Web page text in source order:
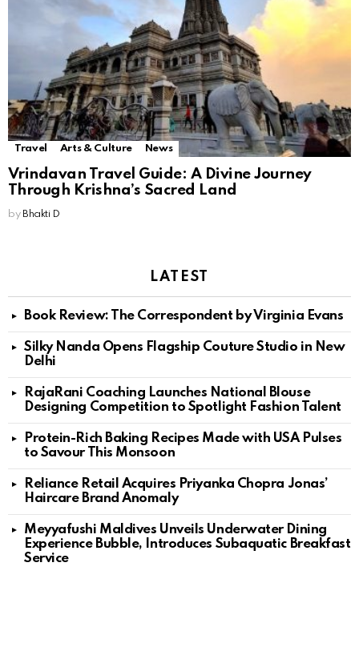
Travel Arts & Culture News
Vrindavan Travel Guide: A Divine Journey
Through Krishna’s Sacred Land
by Bhakti D
LATEST
Book Review: The Correspondent by Virginia Evans
Silky Nanda Opens Flagship Couture Studio in New
Delhi
RajaRani Coaching Launches National Blouse
Designing Competition to Spotlight Fashion Talent
Protein-Rich Baking Recipes Made with USA Pulses
to Savour This Monsoon
Reliance Retail Acquires Priyanka Chopra Jonas’
Haircare Brand Anomaly
Meyyafushi Maldives Unveils Underwater Dining
Experience Bubble, Introduces Subaquatic Breakfast
Service